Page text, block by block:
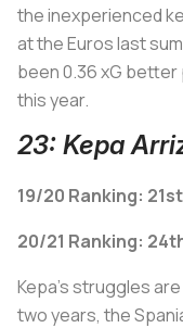
the inexperienced
at the Euros last
been 0.36 xG better
this year.
23: Kepa
19/20 Ranking:
20/21 Ranking:
Kepa's struggles
two years, the